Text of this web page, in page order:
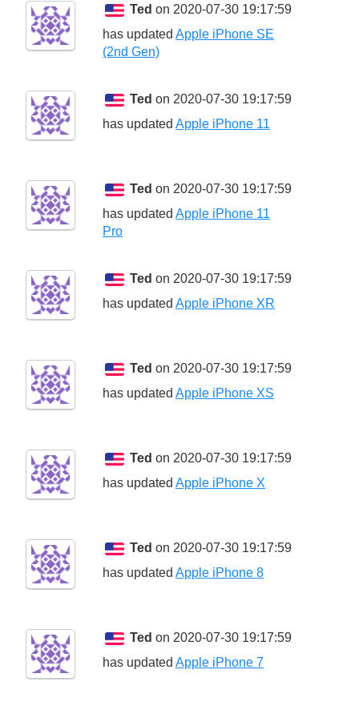
Ted on 2020-07-30 19:17:59
has updated Apple iPhone SE
(2nd Gen)
Ted on 2020-07-30 19:17:59
has updated Apple iPhone 11
Ted on 2020-07-30 19:17:59
has updated Apple iPhone 11
Pro
Ted on 2020-07-30 19:17:59
has updated Apple iPhone XR
Ted on 2020-07-30 19:17:59
has updated Apple iPhone XS
Ted on 2020-07-30 19:17:59
has updated Apple iPhone X
Ted on 2020-07-30 19:17:59
has updated Apple iPhone 8
Ted on 2020-07-30 19:17:59
has updated Apple iPhone 7